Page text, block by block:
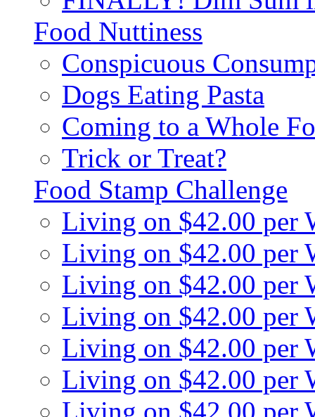
Food Nuttiness
Conspicuous
Dogs Eating Pasta
Coming to a Whole
Trick or Treat?
Food Stamp Challenge
Living on $42.00 per
Living on $42.00 per
Living on $42.00 per
Living on $42.00 per
Living on $42.00 per
Living on $42.00 per